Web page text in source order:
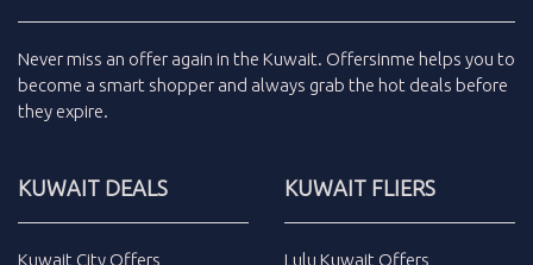
Never miss an offer again in the Kuwait. Offersinme helps you to
become a smart shopper and always grab the hot deals before
they expire.
KUWAIT DEALS
Kuwait City Offers
KUWAIT FLIERS
Lulu Kuwait Offers